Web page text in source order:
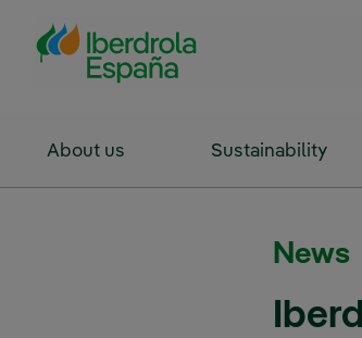
Skip to Main Content
About us Sustainability
News